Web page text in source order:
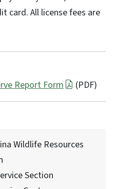
card. All license fees are
Report Form (PDF)
Wildlife Resources
Section